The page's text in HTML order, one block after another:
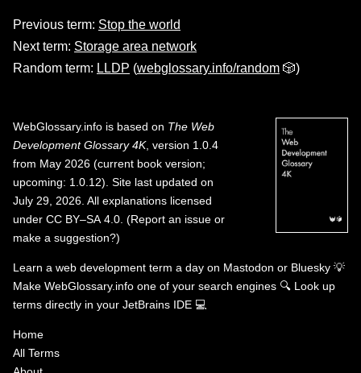
Previous term: Stop the world
Next term: Storage area network
Random term: LLDP (webglossary.info/random 🎲)
WebGlossary.info is based on The Web
Development Glossary 4K, version 1.0.4
from May 2026 (current book version;
upcoming: 1.0.12). Site last updated on
July 29, 2026. All explanations licensed
under CC BY–SA 4.0 (Report an issue or
make a suggestion?)
Learn a web development term a day on Mastodon or Bluesky 💡
Make WebGlossary.info one of your search engines 🔍 Look up
terms directly in your JetBrains IDE 💻
Home
All Terms